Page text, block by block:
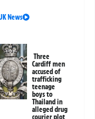
News
Three
Cardiff men
accused of
trafficking
teenage
boys to
Thailand in
alleged drug
courier plot